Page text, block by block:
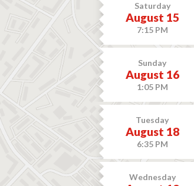
Saturday
August 15
7:15 PM
Sunday
August 16
1:05 PM
Tuesday
August 18
6:35 PM
Wednesday